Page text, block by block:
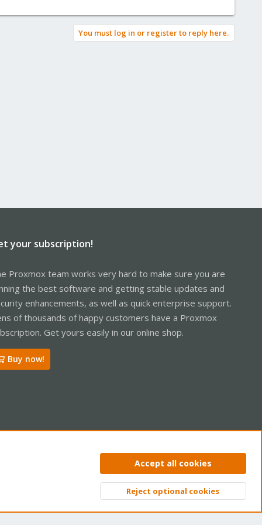
You must log in or register to reply here.
your subscription!
Proxmox team works very hard to make sure you are
the best software and getting stable updates and
enhancements, as well as quick enterprise support.
of thousands of happy customers have a Proxmox
Get yours easily in our online shop.
Buy now!
Privacy policy Help Home
Top
Accept all cookies
Reject optional cookies